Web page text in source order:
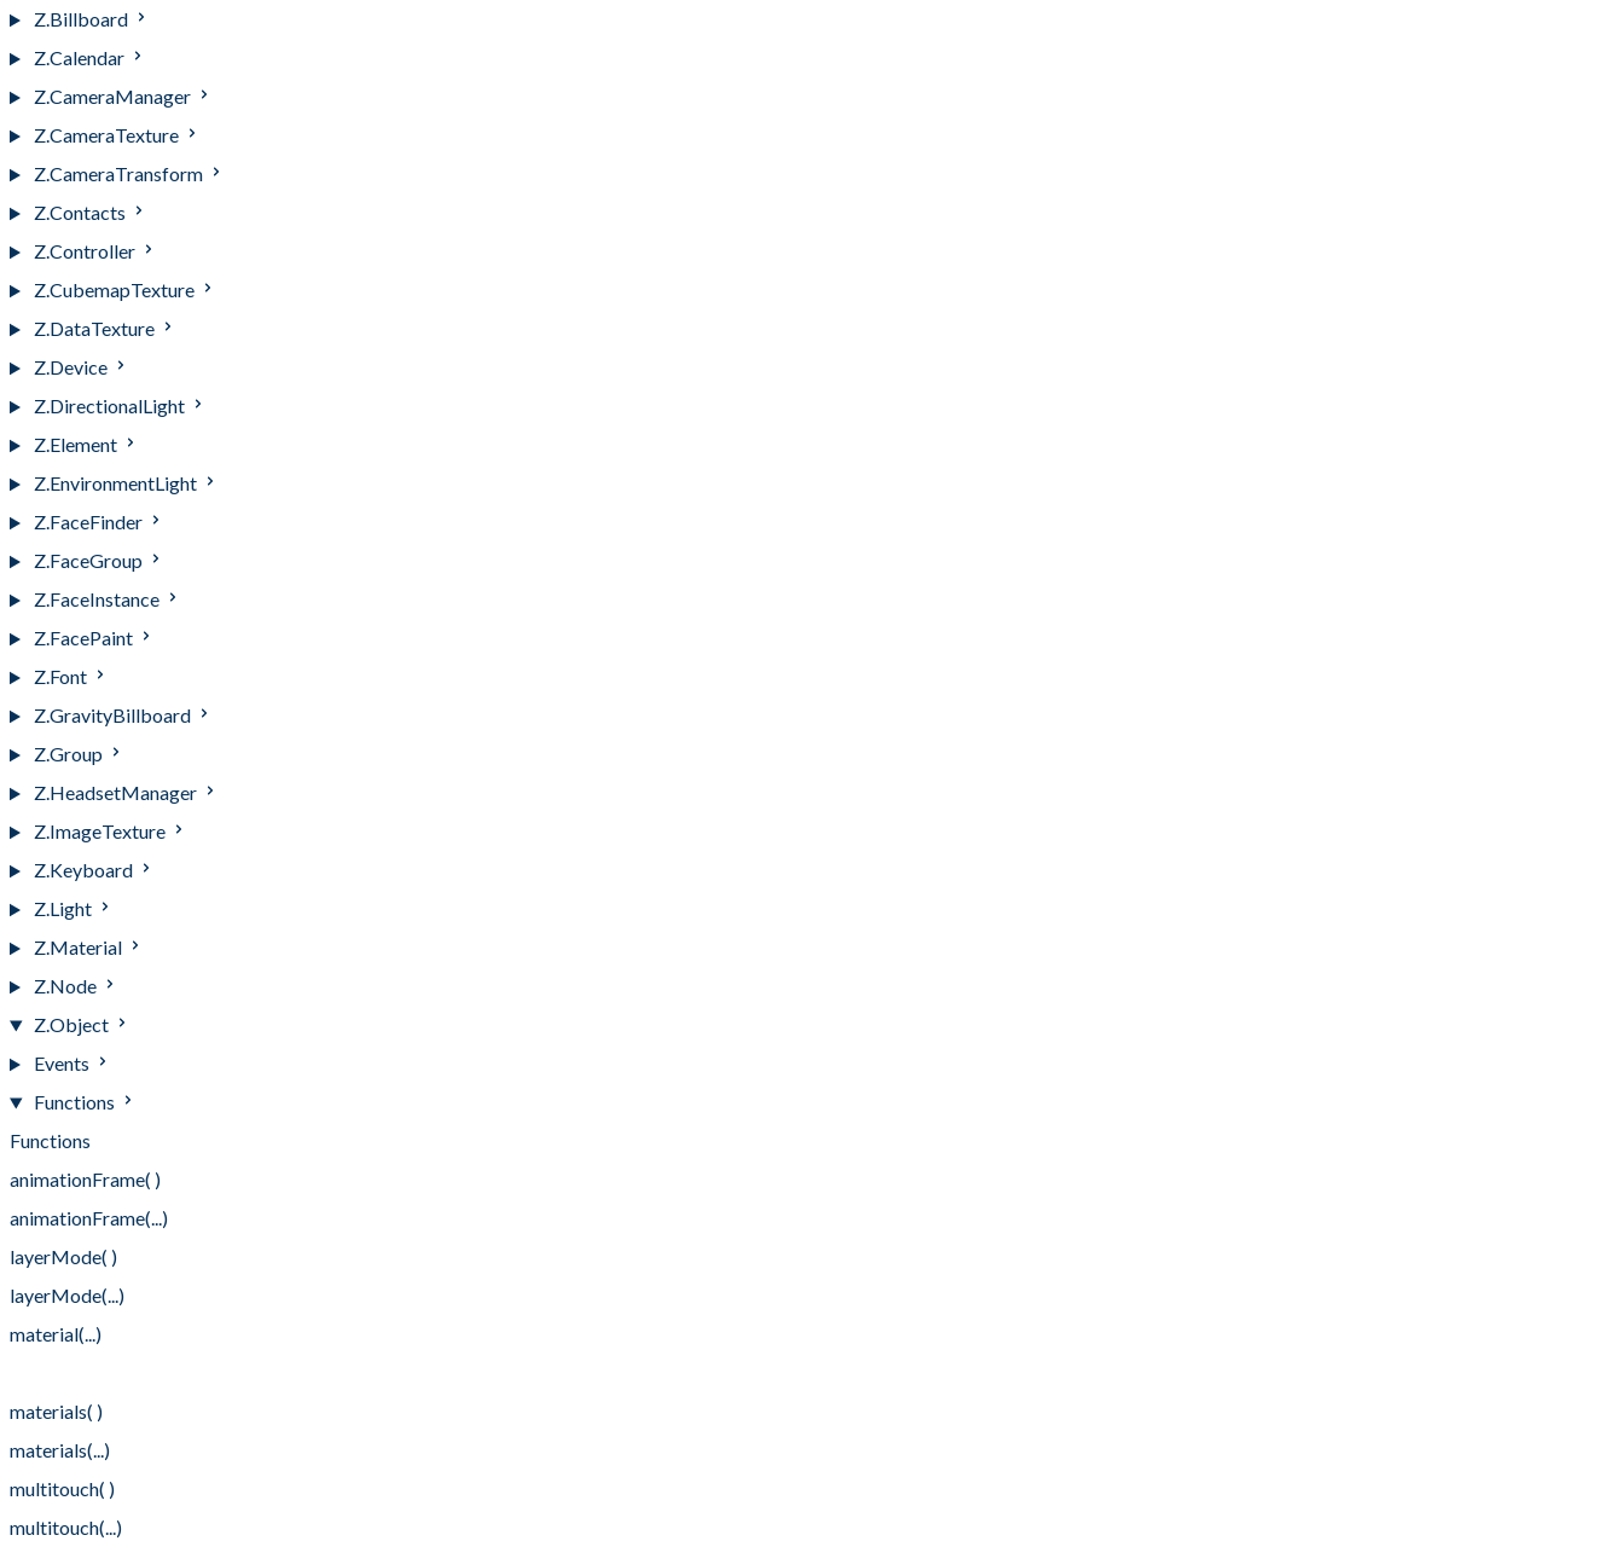
Z.Billboard
Z.Calendar
Z.CameraManager
Z.CameraTexture
Z.CameraTransform
Z.Contacts
Z.Controller
Z.CubemapTexture
Z.DataTexture
Z.Device
Z.DirectionalLight
Z.Element
Z.EnvironmentLight
Z.FaceFinder
Z.FaceGroup
Z.FaceInstance
Z.FacePaint
Z.Font
Z.GravityBillboard
Z.Group
Z.HeadsetManager
Z.ImageTexture
Z.Keyboard
Z.Light
Z.Material
Z.Node
Z.Object
Events
Functions
Functions
animationFrame( )
animationFrame(...)
layerMode( )
layerMode(...)
material(...)
materials( )
materials(...)
multitouch( )
multitouch(...)